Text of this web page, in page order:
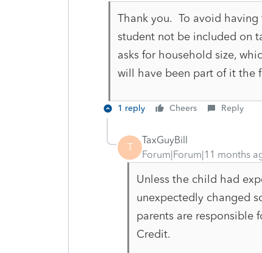
Thank you. To avoid
student not be included on
asks for household size,
will have been part of it the
1 reply Cheers Reply
T
TaxGuyBill
Forum|Forum|11 months
Unless the child had
unexpectedly changed
parents are responsible
Credit.